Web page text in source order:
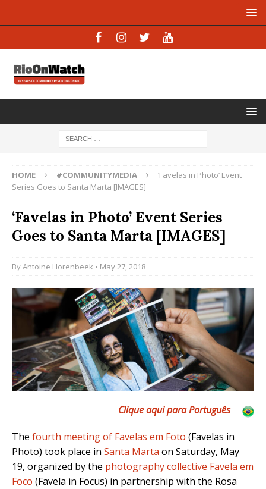
HOME #COMMUNITYMEDIA
‘Favelas in Photo’ Event
Series Goes to Santa Marta [IMAGES]
‘Favelas in Photo’ Event Series
Goes to Santa Marta [IMAGES]
ByAntoine Horenbeek • May 27, 2018
Clique aqui para Português
The fourth meeting of Favelas em Foto (Favelas in
Photo) took place in Santa Marta on Saturday, May
19, organized by the photography collective Favela em
Foco (Favela in Focus) in partnership with the Rosa